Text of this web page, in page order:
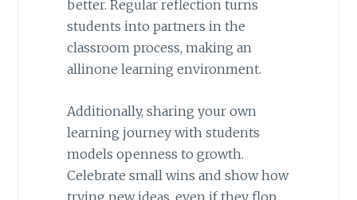
better. Regular reflection turns
students into partners in the
classroom process, making an
allinone learning environment.
Additionally, sharing your own
learning journey with students
models openness to growth.
Celebrate small wins and show how
trying new ideas, even if they flop,